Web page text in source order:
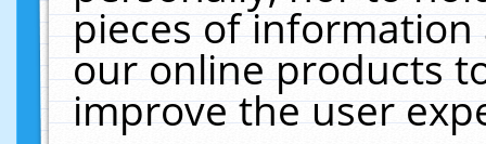
pieces of
our online products
improve the user